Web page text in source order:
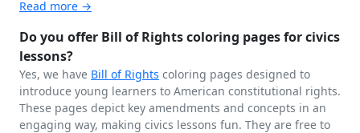
Read more →
Do you offer Bill of Rights coloring pages for civics
lessons?
Yes, we have Bill of Rights coloring pages designed to
introduce young learners to American constitutional rights.
These pages depict key amendments and concepts in an
engaging way, making civics lessons fun. They are free to